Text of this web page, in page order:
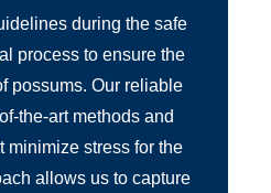
during the safe
process to ensure the
possums. Our reliable
the-art methods and
minimize stress for the
allows us to capture